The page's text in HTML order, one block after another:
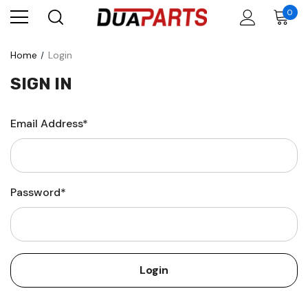
0
Home Login
SIGN IN
Email Address*
Password*